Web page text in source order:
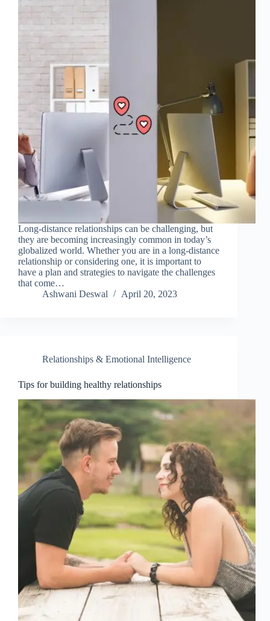
Long-distance relationships can be challenging, but
they are becoming increasingly common in today’s
globalized world. Whether you are in a long-distance
relationship or considering one, it is important to
have a plan and strategies to navigate the challenges
that come…
Ashwani Deswal
April 20, 2023
Relationships & Emotional Intelligence
Tips for building healthy relationships